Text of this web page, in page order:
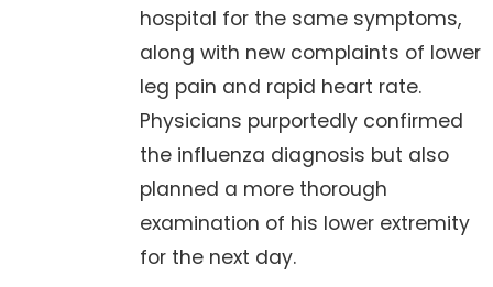
hospital for the same symptoms,
along with new complaints of lower
leg pain and rapid heart rate.
Physicians purportedly confirmed
the influenza diagnosis but also
planned a more thorough
examination of his lower extremity
for the next day.